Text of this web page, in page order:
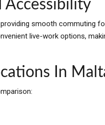
Accessibility
smooth commuting
live-work options,
In